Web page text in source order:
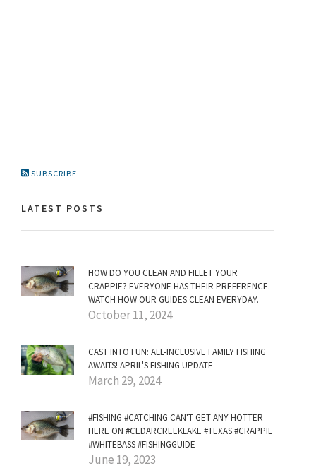
SUBSCRIBE
LATEST POSTS
HOW DO YOU CLEAN AND FILLET YOUR
CRAPPIE? EVERYONE HAS THEIR PREFERENCE.
WATCH HOW OUR GUIDES CLEAN EVERYDAY.
October 11, 2024
CAST INTO FUN: ALL-INCLUSIVE FAMILY FISHING
AWAITS! APRIL'S FISHING UPDATE
March 29, 2024
#FISHING #CATCHING CAN'T GET ANY HOTTER
HERE ON #CEDARCREEKLAKE #TEXAS #CRAPPIE
#WHITEBASS #FISHINGGUIDE
June 19, 2023